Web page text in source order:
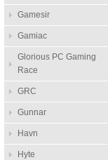
Gamesir
Gamiac
Glorious PC Gaming
Race
GRC
Gunnar
Havn
Hyte